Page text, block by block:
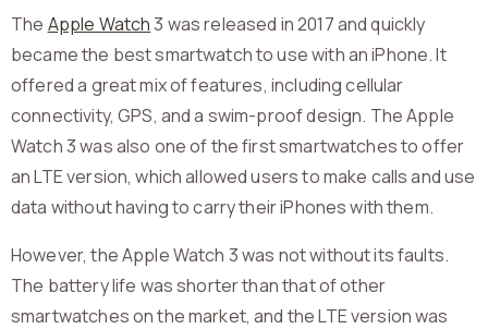
The Apple Watch3 was released in 2017 and quickly
became the best smartwatch to use with an iPhone. It
offered a great mix of features, including cellular
connectivity, GPS, and a swim-proof design. The Apple
Watch 3 was also one of the first smartwatches to offer
an LTE version, which allowed users to make calls and use
data without having to carry their iPhones with them.
However, the Apple Watch 3 was not without its faults.
The battery life was shorter than that of other
smartwatches on the market, and the LTE version was